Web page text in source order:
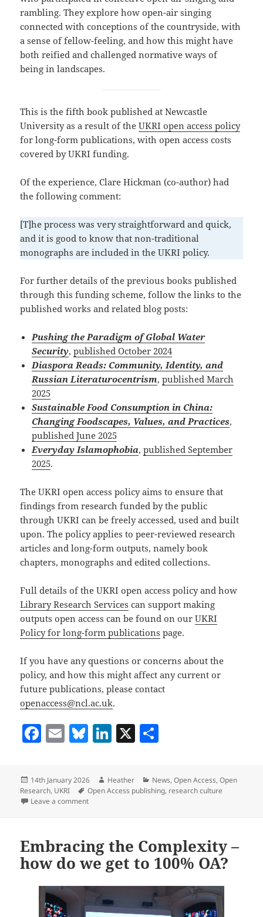
rambling. They explore how open-air singing
connected with conceptions of the countryside, with
a sense of fellow-feeling, and how this might have
both reified and challenged normative ways of
being in landscapes.
This is the fifth book published at Newcastle
University as a result of theUKRI open access policy
for long-form publications, with open access costs
covered by UKRI funding.
Of the experience, Clare Hickman (co-author) had
the following comment:
[T]he process was very straightforward and quick,
and it is good to know that non-traditional
monographs are included in the UKRI policy.
For further details of the previous books published
through this funding scheme, follow the links to the
published works and related blog posts:
Pushing the Paradigm of Global Water
Security,published October 2024
Diaspora Reads: Community, Identity, and
Russian Literaturocentrism,published March
2025
Sustainable Food Consumption in China:
Changing Foodscapes, Values, and Practices,
published June 2025
Everyday Islamophobia,published September
2025.
The UKRI open access policy aims to ensure that
findings from research funded by the public
through UKRI can be freely accessed, used and built
upon. The policy applies to peer-reviewed research
articles and long-form outputs, namely book
chapters, monographs and edited collections.
Full details of the UKRI open access policy and how
Library Research Services can support making
outputs open access can be found on ourUKRI
Policy for long-form publications page.
If you have any questions or concerns about the
policy, and how this might affect any current or
future publications, please contact
openaccess@ncl.ac.uk.
F
c
e
b
o
k
E
ai
l
Bl
es
k
y
Li
k
e
X
re
Posted
on
14th January 2026 Author
Heather Categories
News,Open Access,Open
Research, UKRI Tags
Open Access publishing, research culture
Leave a commenton Outdoor Singing in Modern Britain – Latest UKRI
Embracing the Complexity –
how do we get to 100% OA?